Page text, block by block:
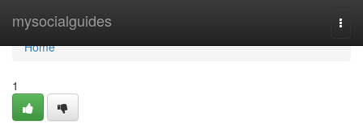
mysocialguides
Home
Home
1